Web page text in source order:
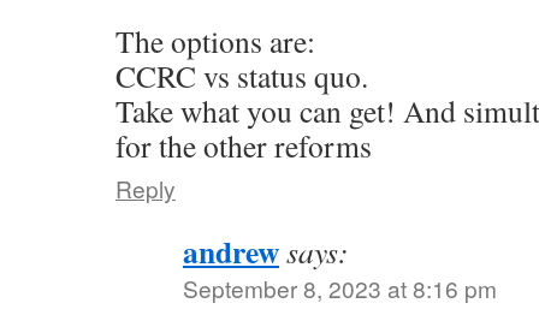
The options are:
CCRC vs status quo.
Take what you can get! And
for the other reforms
Reply
andrewsays:
September 8, 2023 at 8:16 pm